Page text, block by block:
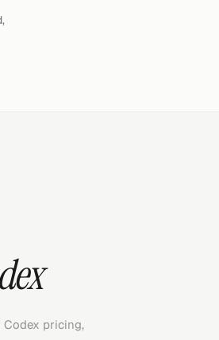
Codex pricing,